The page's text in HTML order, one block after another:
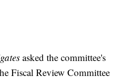
asked the committee's
Fiscal Review Committee